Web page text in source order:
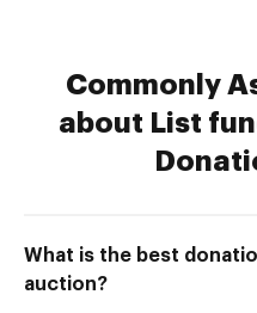
Commonly
about List
What is the best
auction?